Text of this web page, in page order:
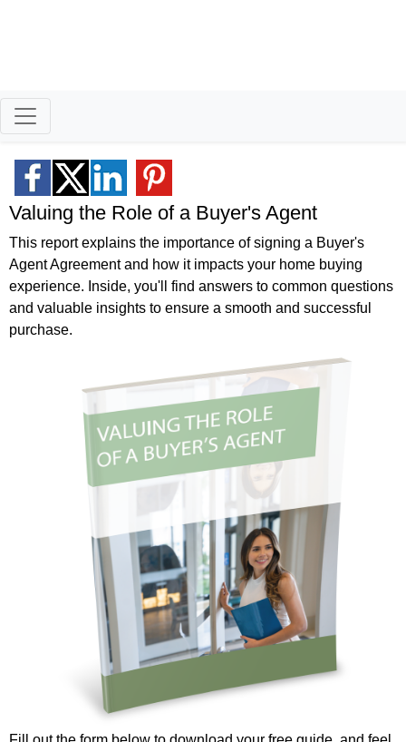
Eastern Washington
Valuing the Role of a Buyer's Agent
This report explains the importance of signing a Buyer's
Agent Agreement and how it impacts your home buying
experience. Inside, you'll find answers to common questions
and valuable insights to ensure a smooth and successful
purchase.